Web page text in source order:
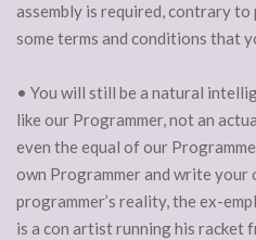
assembly is required, contrary to
some terms and conditions that
• You will still be a natural
like our Programmer, not an
even the equal of our
own Programmer and write your
programmer’s reality, the ex-
is a con artist running his racket